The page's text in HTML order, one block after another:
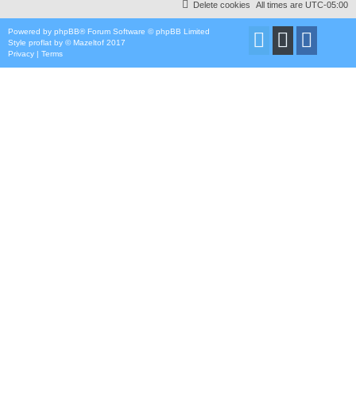
All times are UTC-05:00
Delete cookies
Powered by phpBB® Forum Software © phpBB Limited
Style proflat by ©Mazeltof 2017
Privacy | Terms